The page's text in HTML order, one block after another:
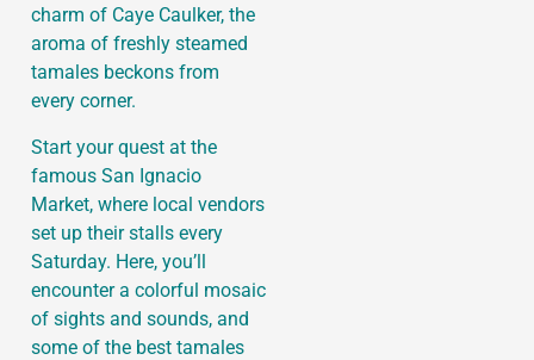
charm of Caye Caulker, the
aroma of freshly steamed
tamales beckons from
every corner.
Start your quest at the
famous San Ignacio
Market, where local vendors
set up their stalls every
Saturday. Here, you’ll
encounter a colorful mosaic
of sights and sounds, and
some of the best tamales